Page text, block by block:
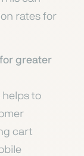
rates for
greater
to
cart